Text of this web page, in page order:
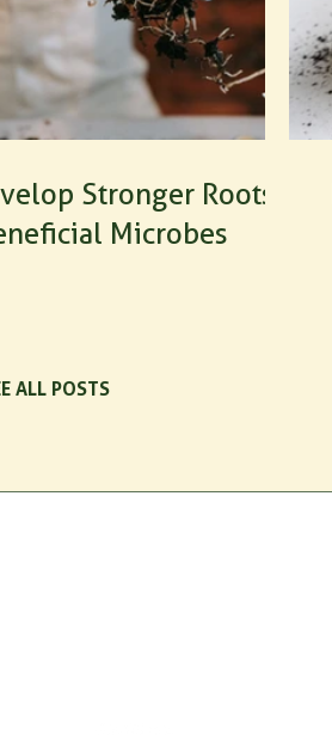
Roots
Microbes
ALL POSTS